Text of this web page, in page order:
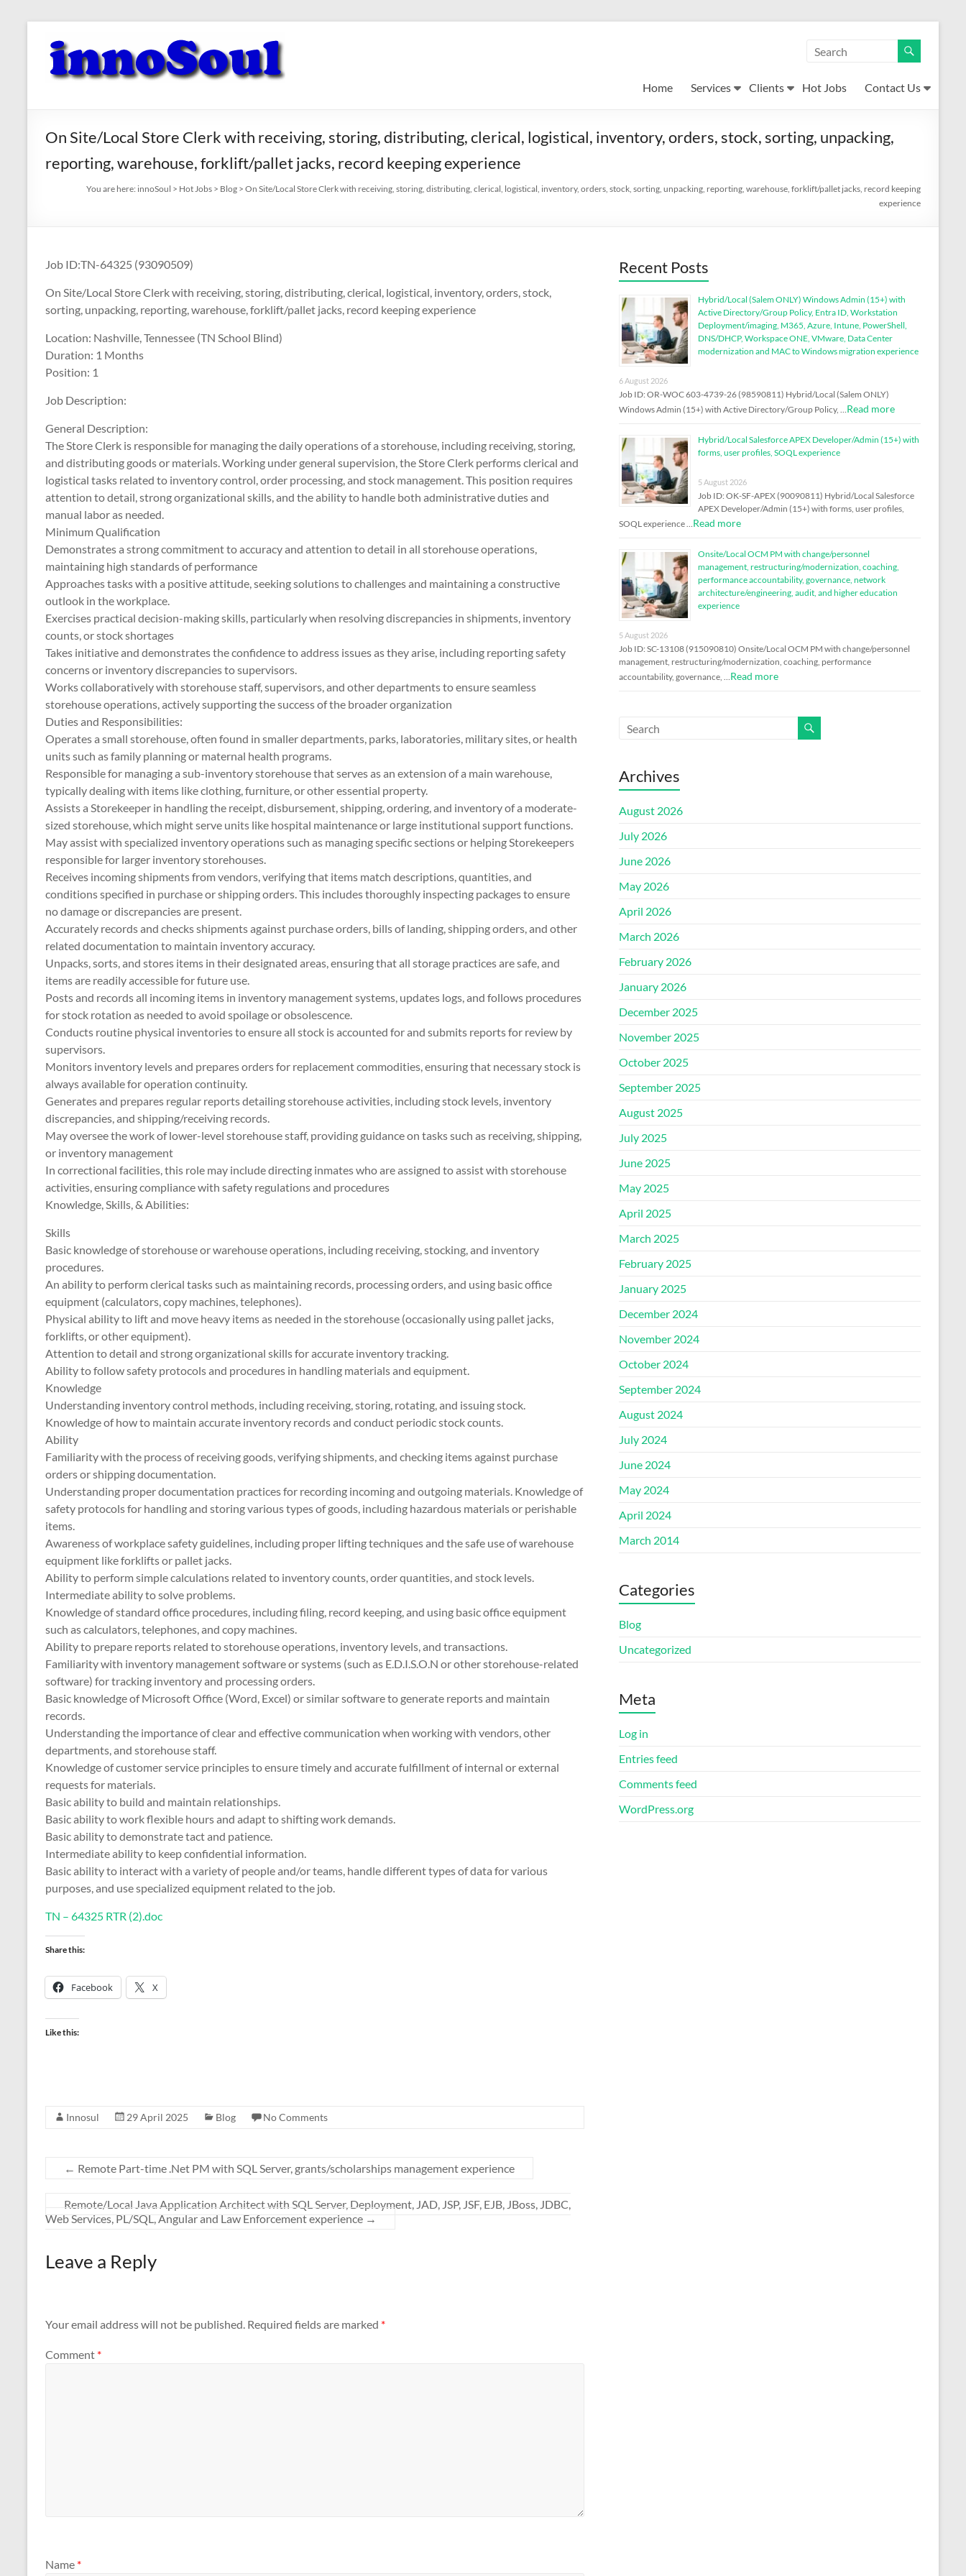
contentinnoSoul
Creative
innovative
Solutions
Home Services Clients Hot Jobs Contact Us
On Site/Local Store Clerk with receiving, storing, distributing, clerical, logistical, inventory, orders, stock, sorting, unpacking,
reporting, warehouse, forklift/pallet jacks, record keeping experience
You are here: innoSoul > Hot Jobs > Blog > On Site/Local Store Clerk with receiving, storing, distributing, clerical, logistical, inventory, orders, stock, sorting, unpacking, reporting, warehouse, forklift/pallet jacks, record keeping
experience
Job ID:TN-64325 (93090509)
On Site/Local Store Clerk with receiving, storing, distributing, clerical, logistical, inventory, orders, stock,
sorting, unpacking, reporting, warehouse, forklift/pallet jacks, record keeping experience
Location: Nashville, Tennessee (TN School Blind)
Duration: 1 Months
Position: 1
Job Description:
General Description:
The Store Clerk is responsible for managing the daily operations of a storehouse, including receiving, storing,
and distributing goods or materials. Working under general supervision, the Store Clerk performs clerical and
logistical tasks related to inventory control, order processing, and stock management. This position requires
attention to detail, strong organizational skills, and the ability to handle both administrative duties and
manual labor as needed.
Minimum Qualification
Demonstrates a strong commitment to accuracy and attention to detail in all storehouse operations,
maintaining high standards of performance
Approaches tasks with a positive attitude, seeking solutions to challenges and maintaining a constructive
outlook in the workplace.
Exercises practical decision-making skills, particularly when resolving discrepancies in shipments, inventory
counts, or stock shortages
Takes initiative and demonstrates the confidence to address issues as they arise, including reporting safety
concerns or inventory discrepancies to supervisors.
Works collaboratively with storehouse staff, supervisors, and other departments to ensure seamless
storehouse operations, actively supporting the success of the broader organization
Duties and Responsibilities:
Operates a small storehouse, often found in smaller departments, parks, laboratories, military sites, or health
units such as family planning or maternal health programs.
Responsible for managing a sub-inventory storehouse that serves as an extension of a main warehouse,
typically dealing with items like clothing, furniture, or other essential property.
Assists a Storekeeper in handling the receipt, disbursement, shipping, ordering, and inventory of a moderate-
sized storehouse, which might serve units like hospital maintenance or large institutional support functions.
May assist with specialized inventory operations such as managing specific sections or helping Storekeepers
responsible for larger inventory storehouses.
Receives incoming shipments from vendors, verifying that items match descriptions, quantities, and
conditions specified in purchase or shipping orders. This includes thoroughly inspecting packages to ensure
no damage or discrepancies are present.
Accurately records and checks shipments against purchase orders, bills of landing, shipping orders, and other
related documentation to maintain inventory accuracy.
Unpacks, sorts, and stores items in their designated areas, ensuring that all storage practices are safe, and
items are readily accessible for future use.
Posts and records all incoming items in inventory management systems, updates logs, and follows procedures
for stock rotation as needed to avoid spoilage or obsolescence.
Conducts routine physical inventories to ensure all stock is accounted for and submits reports for review by
supervisors.
Monitors inventory levels and prepares orders for replacement commodities, ensuring that necessary stock is
always available for operation continuity.
Generates and prepares regular reports detailing storehouse activities, including stock levels, inventory
discrepancies, and shipping/receiving records.
May oversee the work of lower-level storehouse staff, providing guidance on tasks such as receiving, shipping,
or inventory management
In correctional facilities, this role may include directing inmates who are assigned to assist with storehouse
activities, ensuring compliance with safety regulations and procedures
Knowledge, Skills, & Abilities:
Skills
Basic knowledge of storehouse or warehouse operations, including receiving, stocking, and inventory
procedures.
An ability to perform clerical tasks such as maintaining records, processing orders, and using basic office
equipment (calculators, copy machines, telephones).
Physical ability to lift and move heavy items as needed in the storehouse (occasionally using pallet jacks,
forklifts, or other equipment).
Attention to detail and strong organizational skills for accurate inventory tracking.
Ability to follow safety protocols and procedures in handling materials and equipment.
Knowledge
Understanding inventory control methods, including receiving, storing, rotating, and issuing stock.
Knowledge of how to maintain accurate inventory records and conduct periodic stock counts.
Ability
Familiarity with the process of receiving goods, verifying shipments, and checking items against purchase
orders or shipping documentation.
Understanding proper documentation practices for recording incoming and outgoing materials. Knowledge of
safety protocols for handling and storing various types of goods, including hazardous materials or perishable
items.
Awareness of workplace safety guidelines, including proper lifting techniques and the safe use of warehouse
equipment like forklifts or pallet jacks.
Ability to perform simple calculations related to inventory counts, order quantities, and stock levels.
Intermediate ability to solve problems.
Knowledge of standard office procedures, including filing, record keeping, and using basic office equipment
such as calculators, telephones, and copy machines.
Ability to prepare reports related to storehouse operations, inventory levels, and transactions.
Familiarity with inventory management software or systems (such as E.D.I.S.O.N or other storehouse-related
software) for tracking inventory and processing orders.
Basic knowledge of Microsoft Office (Word, Excel) or similar software to generate reports and maintain
records.
Understanding the importance of clear and effective communication when working with vendors, other
departments, and storehouse staff.
Knowledge of customer service principles to ensure timely and accurate fulfillment of internal or external
requests for materials.
Basic ability to build and maintain relationships.
Basic ability to work flexible hours and adapt to shifting work demands.
Basic ability to demonstrate tact and patience.
Intermediate ability to keep confidential information.
Basic ability to interact with a variety of people and/or teams, handle different types of data for various
purposes, and use specialized equipment related to the job.
TN – 64325 RTR (2).doc
Share this:
Facebook X
Like this:
Innosul 29 April 2025 Blog No Comments
← Remote Part-time .Net PM with SQL Server, grants/scholarships management experience
Remote/Local Java Application Architect with SQL Server, Deployment, JAD, JSP, JSF, EJB, JBoss, JDBC,
Web Services, PL/SQL, Angular and Law Enforcement experience →
Leave a Reply
Your email address will not be published. Required fields are marked *
Comment *
Name *
Recent Posts
Hybrid/Local (Salem ONLY) Windows Admin (15+) with
Active Directory/Group Policy, Entra ID, Workstation
Deployment/imaging, M365, Azure, Intune, PowerShell,
DNS/DHCP, Workspace ONE, VMware, Data Center
modernization and MAC to Windows migration experience
6 August 2026
Job ID: OR-WOC 603-4739-26 (98590811) Hybrid/Local (Salem ONLY)
Windows Admin (15+) with Active Directory/Group Policy, …Read more
Hybrid/Local Salesforce APEX Developer/Admin (15+) with
forms, user profiles, SOQL experience
5 August 2026
Job ID: OK-SF-APEX (90090811) Hybrid/Local Salesforce
APEX Developer/Admin (15+) with forms, user profiles,
SOQL experience …Read more
Onsite/Local OCM PM with change/personnel
management, restructuring/modernization, coaching,
performance accountability, governance, network
architecture/engineering, audit, and higher education
experience
5 August 2026
Job ID: SC-13108 (915090810) Onsite/Local OCM PM with change/personnel
management, restructuring/modernization, coaching, performance
accountability, governance, …Read more
Archives
August 2026
July 2026
June 2026
May 2026
April 2026
March 2026
February 2026
January 2026
December 2025
November 2025
October 2025
September 2025
August 2025
July 2025
June 2025
May 2025
April 2025
March 2025
February 2025
January 2025
December 2024
November 2024
October 2024
September 2024
August 2024
July 2024
June 2024
May 2024
April 2024
March 2014
Categories
Blog
Uncategorized
Meta
Log in
Entries feed
Comments feed
WordPress.org